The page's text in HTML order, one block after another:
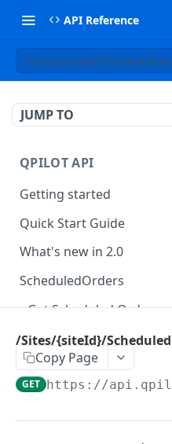
API Reference
/Sites/{siteId}/
JUMP TO
QPILOT API
Getting started
Quick Start Guide
What's new in 2.0
ScheduledOrders
Get Scheduled Orders
Create Scheduled Order
Get Scheduled Order By
Update Scheduled Order
Delete Scheduled Order
/Sites/{siteId}/
Copy Page
GET https://